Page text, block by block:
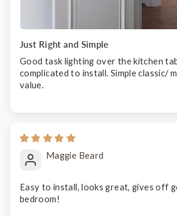
Just Right and Simple
Good task lighting over the kitchen
complicated to install. Simple classic/
value.
Maggie Beard
Easy to install, looks great, gives off
bedroom!